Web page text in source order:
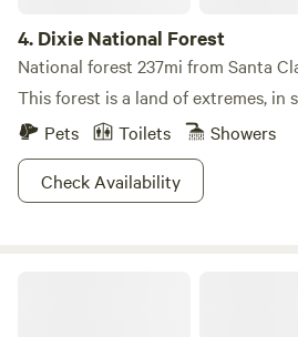
4. Dixie National Forest
National forest 237mi from Santa
This forest is a land of extremes, in
Pets
Toilets
Showers
Check Availability